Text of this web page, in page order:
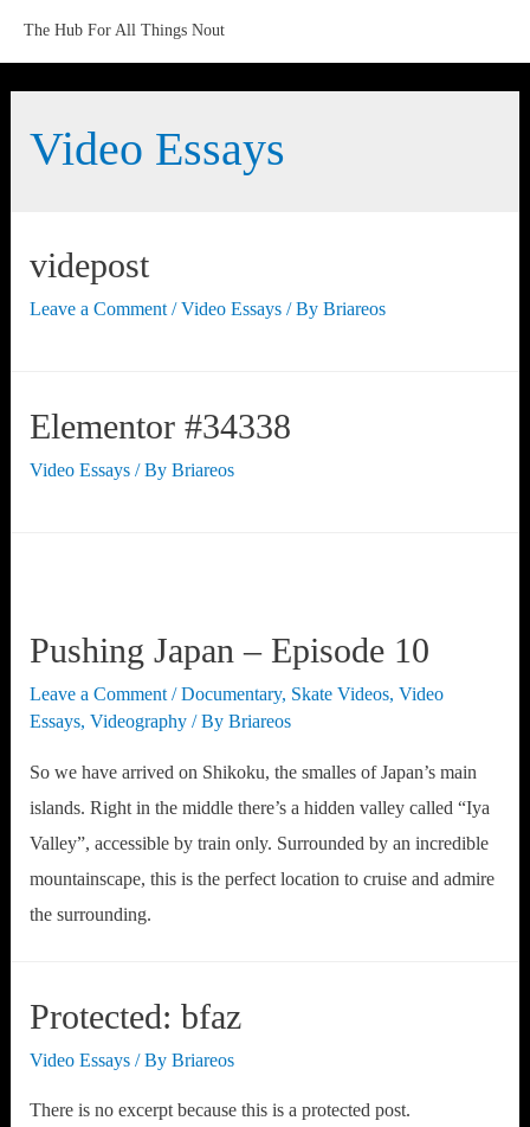
The Hub For All Things Nout
Video Essays
videpost
Leave a Comment /Video Essays / ByBriareos
Elementor #34338
Video Essays / ByBriareos
Pushing Japan – Episode 10
Leave a Comment /Documentary, Skate Videos,Video
Essays,Videography / ByBriareos
So we have arrived on Shikoku, the smalles of Japan’s main
islands. Right in the middle there’s a hidden valley called “Iya
Valley”, accessible by train only. Surrounded by an incredible
mountainscape, this is the perfect location to cruise and admire
the surrounding.
Protected: bfaz
Video Essays / ByBriareos
There is no excerpt because this is a protected post.